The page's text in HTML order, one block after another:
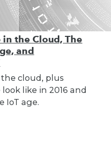
in the Cloud, The
and
cloud, plus
like in 2016 and
IoT age.